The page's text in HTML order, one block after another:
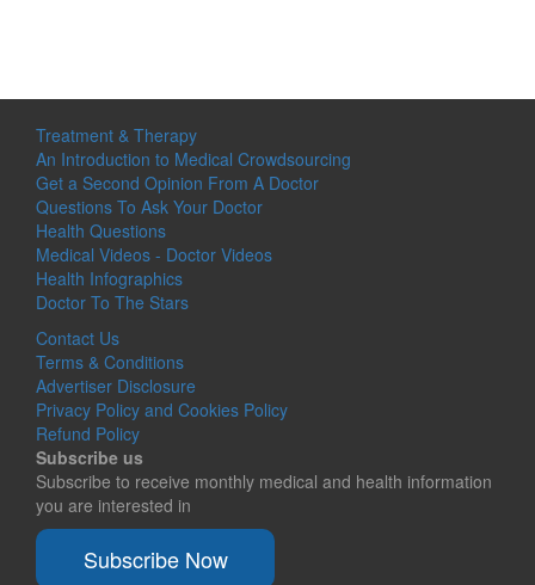
Treatment & Therapy
An Introduction to Medical Crowdsourcing
Get a Second Opinion From A Doctor
Questions To Ask Your Doctor
Health Questions
Medical Videos - Doctor Videos
Health Infographics
Doctor To The Stars
Contact Us
Terms & Conditions
Advertiser Disclosure
Privacy Policy and Cookies Policy
Refund Policy
Subscribe us
Subscribe to receive monthly medical and health information
you are interested in
Subscribe Now